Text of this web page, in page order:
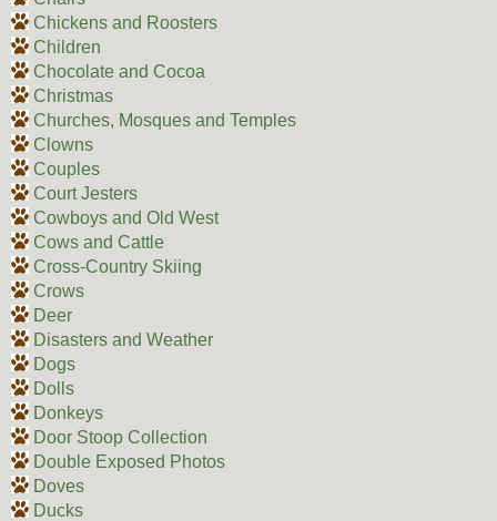
Chickens and Roosters
Children
Chocolate and Cocoa
Christmas
Churches, Mosques and Temples
Clowns
Couples
Court Jesters
Cowboys and Old West
Cows and Cattle
Cross-Country Skiing
Crows
Deer
Disasters and Weather
Dogs
Dolls
Donkeys
Door Stoop Collection
Double Exposed Photos
Doves
Ducks